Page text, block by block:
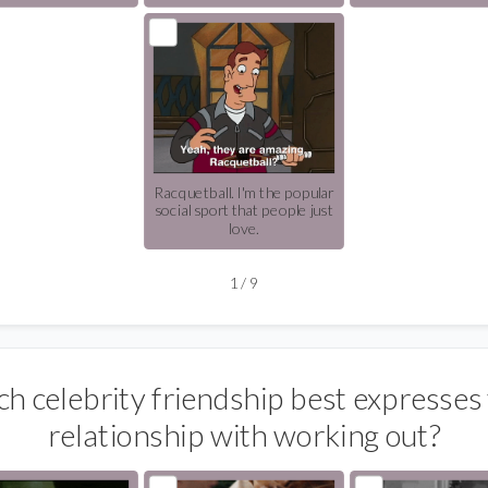
Racquetball. I'm the popular
social sport that people just
love.
1 / 9
celebrity friendship best
relationship with working out?